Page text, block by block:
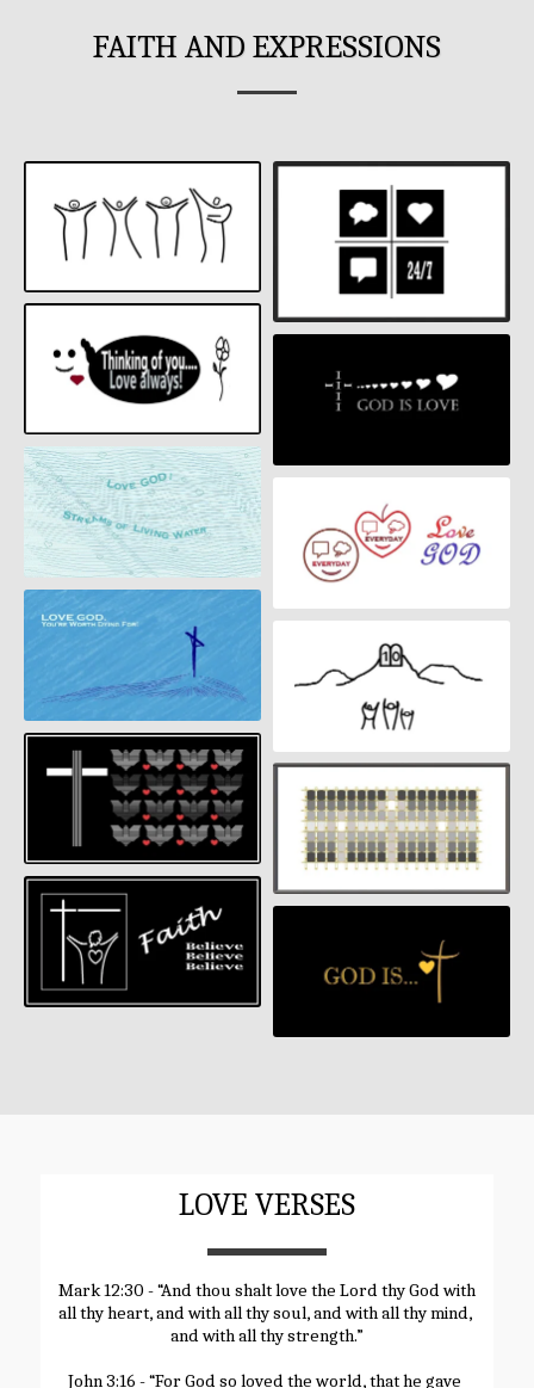
FAITH AND EXPRESSIONS
LOVE VERSES
Mark 12:30 - “And thou shalt love the Lord thy God with
all thy heart, and with all thy soul, and with all thy mind,
and with all thy strength.”
John 3:16 - “For God so loved the world, that he gave